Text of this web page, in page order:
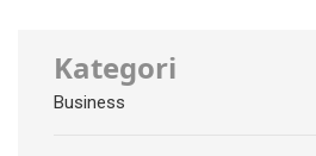
Kategori
Business